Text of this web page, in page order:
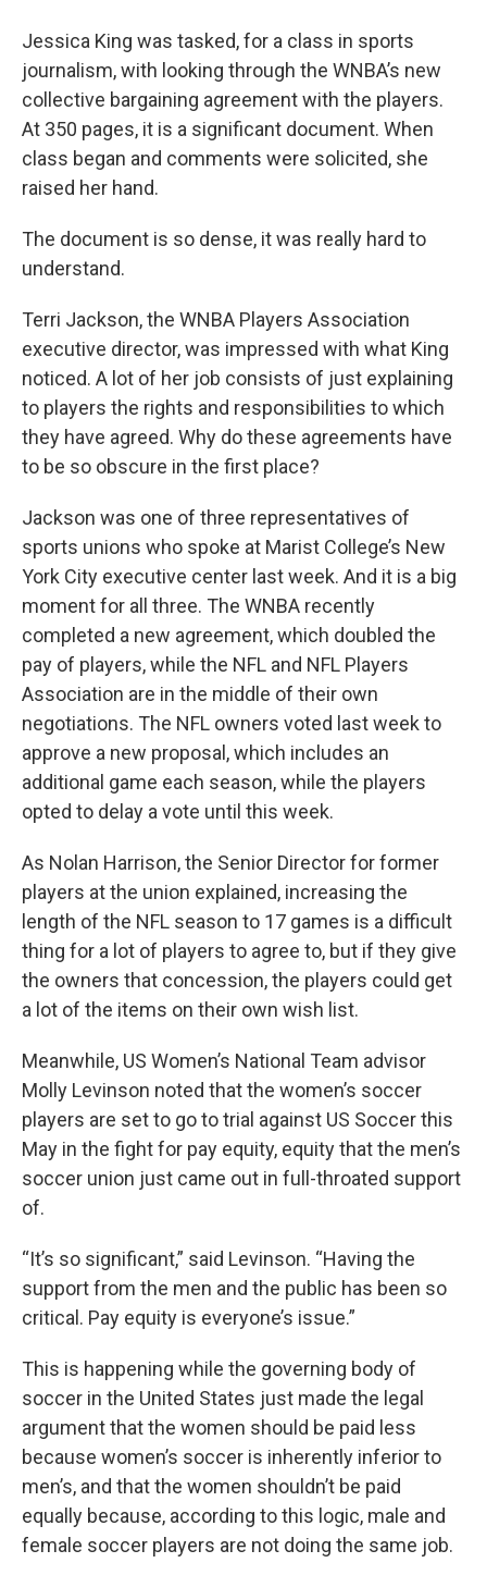
Jessica King was tasked, for a class in sports
journalism, with looking through the WNBA’s new
collective bargaining agreement with the players.
At 350 pages, it is a significant document. When
class began and comments were solicited, she
raised her hand.
The document is so dense, it was really hard to
understand.
Terri Jackson, the WNBA Players Association
executive director, was impressed with what King
noticed. A lot of her job consists of just explaining
to players the rights and responsibilities to which
they have agreed. Why do these agreements have
to be so obscure in the first place?
Jackson was one of three representatives of
sports unions who spoke at Marist College’s New
York City executive center last week. And it is a big
moment for all three. The WNBA recently
completed a new agreement, which doubled the
pay of players, while the NFL and NFL Players
Association are in the middle of their own
negotiations. The NFL owners voted last week to
approve a new proposal, which includes an
additional game each season, while the players
opted to delay a vote until this week.
As Nolan Harrison, the Senior Director for former
players at the union explained, increasing the
length of the NFL season to 17 games is a difficult
thing for a lot of players to agree to, but if they give
the owners that concession, the players could get
a lot of the items on their own wish list.
Meanwhile, US Women’s National Team advisor
Molly Levinson noted that the women’s soccer
players are set to go to trial against US Soccer this
May in the fight for pay equity, equity that the men’s
soccer union just came out in full-throated support
of.
“It’s so significant,” said Levinson. “Having the
support from the men and the public has been so
critical. Pay equity is everyone’s issue.”
This is happening while the governing body of
soccer in the United States just made the legal
argument that the women should be paid less
because women’s soccer is inherently inferior to
men’s, and that the women shouldn’t be paid
equally because, according to this logic, male and
female soccer players are not doing the same job.